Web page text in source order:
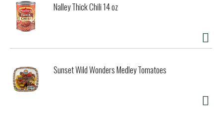
Nalley Thick Chili 14 oz
Sunset Wild Wonders Medley Tomatoes